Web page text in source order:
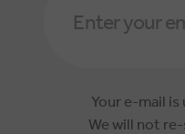
Address
Your e-mail
We will not